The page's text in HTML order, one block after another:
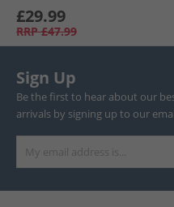
£29.99
RRP £47.99
Sign Up
Be the first to hear about our
arrivals by signing up to our